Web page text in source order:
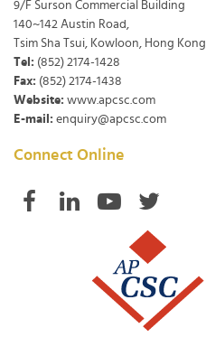
9/F Surson Commercial Building
140~142 Austin Road,
Tsim Sha Tsui, Kowloon, Hong Kong
Tel: (852) 2174-1428
Fax: (852) 2174-1438
Website: www.apcsc.com
E-mail: enquiry@apcsc.com
Connect Online